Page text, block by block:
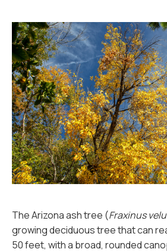
The Arizona ash tree (Fraxinus
growing deciduous tree that can
50 feet, with a broad, rounded